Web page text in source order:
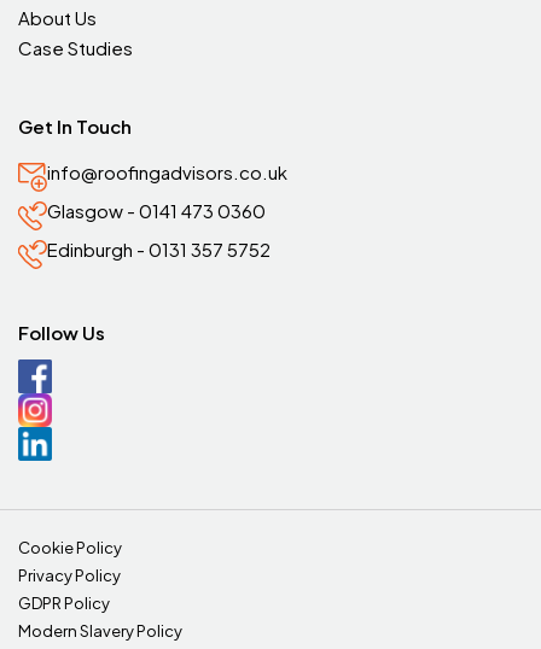
About Us
Case Studies
Get In Touch
info@roofingadvisors.co.uk
Glasgow - 0141 473 0360
Edinburgh - 0131 357 5752
Follow Us
Cookie Policy
Privacy Policy
GDPR Policy
Modern Slavery Policy